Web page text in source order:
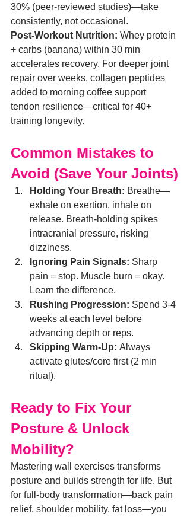
30% (peer-reviewed studies)—take
consistently, not occasional.
Post-Workout Nutrition: Whey protein
+ carbs (banana) within 30 min
accelerates recovery. For deeper joint
repair over weeks, collagen peptides
added to morning coffee support
tendon resilience—critical for 40+
training longevity.
Common Mistakes to
Avoid (Save Your Joints)
Holding Your Breath: Breathe—
exhale on exertion, inhale on
release. Breath-holding spikes
intracranial pressure, risking
dizziness.
Ignoring Pain Signals: Sharp
pain = stop. Muscle burn = okay.
Learn the difference.
Rushing Progression: Spend 3-4
weeks at each level before
advancing depth or reps.
Skipping Warm-Up: Always
activate glutes/core first (2 min
ritual).
Ready to Fix Your
Posture & Unlock
Mobility?
Mastering wall exercises transforms
posture and builds strength for life. But
for full-body transformation—back pain
relief, shoulder mobility, fat loss—you